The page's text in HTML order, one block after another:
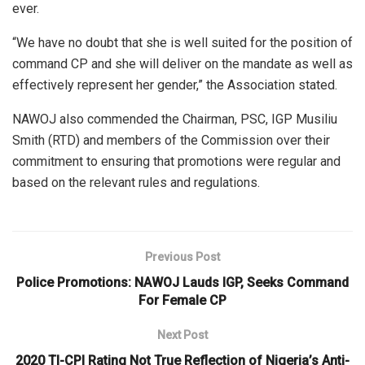
ever.
“We have no doubt that she is well suited for the position of
command CP and she will deliver on the mandate as well as
effectively represent her gender,” the Association stated.
NAWOJ also commended the Chairman, PSC, IGP Musiliu
Smith (RTD) and members of the Commission over their
commitment to ensuring that promotions were regular and
based on the relevant rules and regulations.
Previous Post
Police Promotions: NAWOJ Lauds IGP, Seeks Command
For Female CP
Next Post
2020 TI-CPI Rating Not True Reflection of Nigeria’s Anti-